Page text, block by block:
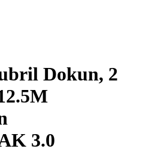
Dokun, 2
3.0